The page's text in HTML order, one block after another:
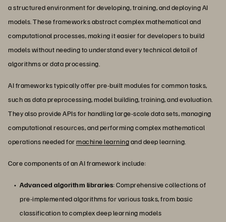
a structured environment for developing, training, and deploying AI
models. These frameworks abstract complex mathematical and
computational processes, making it easier for developers to build
models without needing to understand every technical detail of
algorithms or data processing.
AI frameworks typically offer pre-built modules for common tasks,
such as data preprocessing, model building, training, and evaluation.
They also provide APIs for handling large-scale data sets, managing
computational resources, and performing complex mathematical
operations needed formachine learningand deep learning.
Core components of an AI framework include:
Advanced algorithm libraries: Comprehensive collections of
pre-implemented algorithms for various tasks, from basic
classification to complex deep learning models